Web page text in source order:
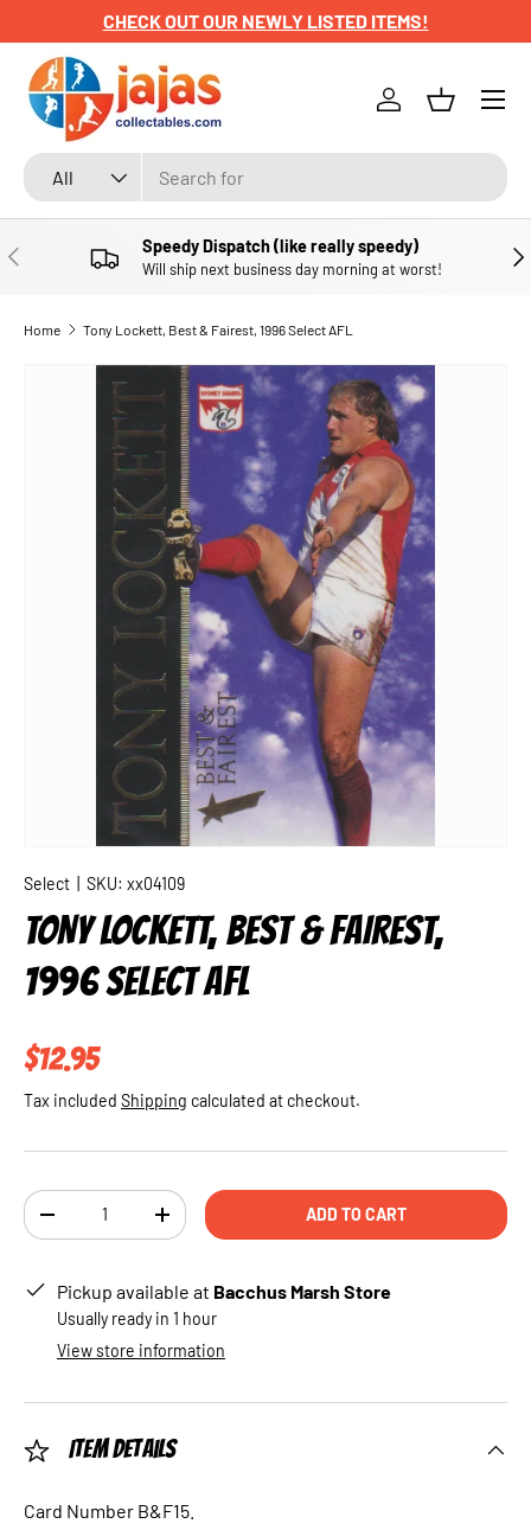
SKIP TO CONTENT
CHECK OUT OUR NEWLY LISTED ITEMS!
Search
Product type
All
Log inBasket
Menu
PREVIOUS Speedy Dispatch (like really speedy)
Will ship next business day morning at worst!
Home Tony Lockett, Best & Fairest, 1996 Select AFL
SKIP TO PRODUCT INFORMATION
Select SKU: xx04109
TONY LOCKETT, BEST & FAIREST,
1996 SELECT AFL
Regular price
$12.95
Tax included Shipping calculated at checkout.
Qty
DECREASE QUANTITYINCREASE QUANTITYADD TO CART
Pickup available at Bacchus Marsh Store
Usually ready in 1 hour
View store information
Item Details
Card Number B&F15.